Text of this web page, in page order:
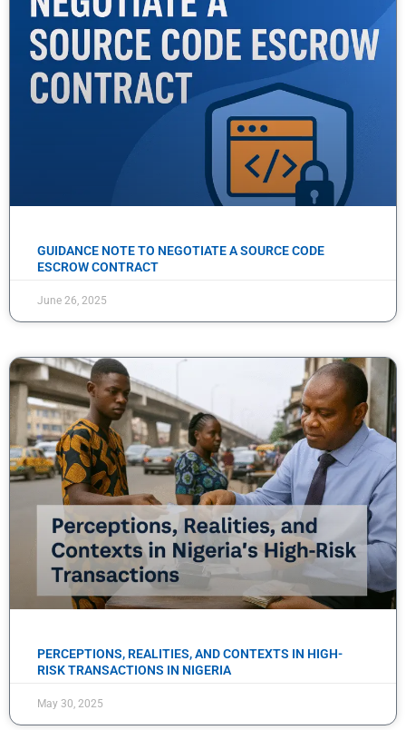
GUIDANCE NOTE TO NEGOTIATE A SOURCE CODE
ESCROW CONTRACT
June 26, 2025
PERCEPTIONS, REALITIES, AND CONTEXTS IN HIGH-
RISK TRANSACTIONS IN NIGERIA
May 30, 2025